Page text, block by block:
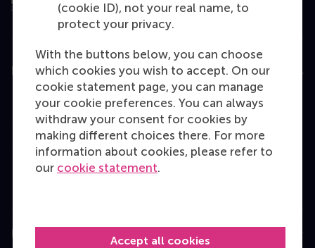
(cookie ID), not your real name, to
protect your privacy.
With the buttons below, you can choose
which cookies you wish to accept. On our
cookie statement page, you can manage
your cookie preferences. You can always
withdraw your consent for cookies by
making different choices there. For more
information about cookies, please refer to
our cookie statement.
Accept all cookies
Education
Bachelor
Master
MBA
Executive Education
Information for